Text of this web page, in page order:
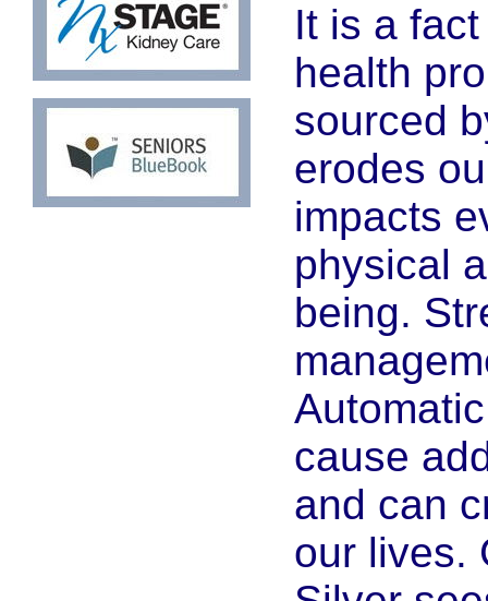
It is a
health
sourced
erodes
impacts
physical
being.
cause
and can
our lives.